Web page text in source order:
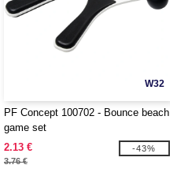
W32
PF Concept 100702 - Bounce beach
game set
2.13 €
3.76 €
-43%